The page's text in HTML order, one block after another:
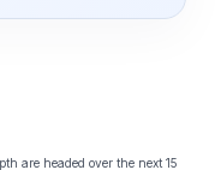
are headed over the next 15